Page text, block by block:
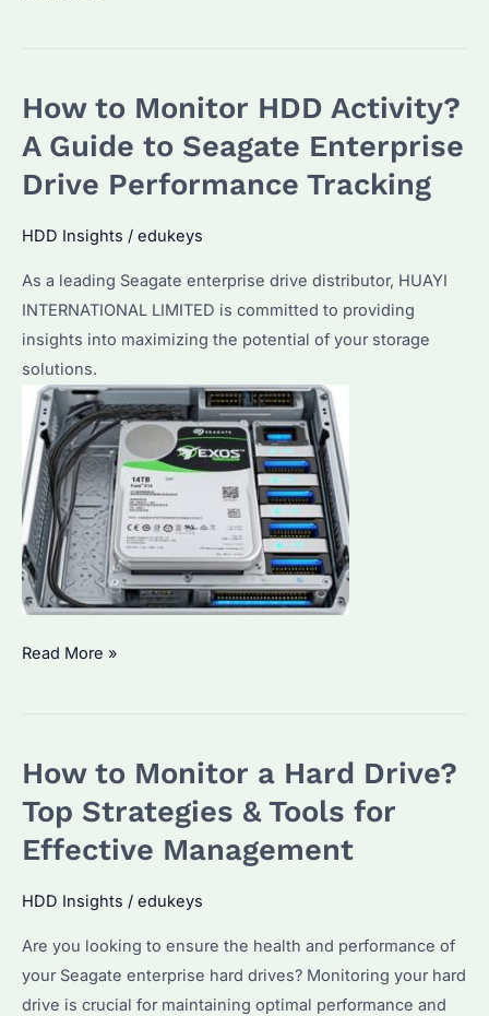
Usage
on
Enterprise
Top
Tips
for
Optimal
Performance
How to Monitor HDD Activity?
A Guide to Seagate Enterprise
Drive Performance Tracking
HDD Insights / edukeys
As a leading Seagate enterprise drive distributor, HUAYI
INTERNATIONAL LIMITED is committed to providing
insights into maximizing the potential of your storage
solutions.
How
Activity?
A
Guide
to
Drive
Performance
Tracking
Read More »
How to Monitor a Hard Drive?
Top Strategies & Tools for
Effective Management
HDD Insights / edukeys
Are you looking to ensure the health and performance of
your Seagate enterprise hard drives? Monitoring your hard
drive is crucial for maintaining optimal performance and